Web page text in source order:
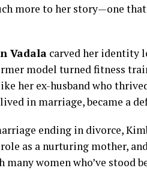
more to her story—one
Vadala carved her identity
model turned fitness
her ex-husband who
in marriage, became a
ending in divorce,
as a nurturing mother,
many women who’ve stood